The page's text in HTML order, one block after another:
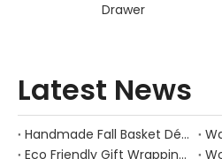
Drawer
Latest News
Handmade Fall Basket Décor: Expert Tips From a Chinese Natural-Fiber Manufacturer
Eco Friendly Gift Wrapping With Wicker Baskets For Sustainable B2B Gifting